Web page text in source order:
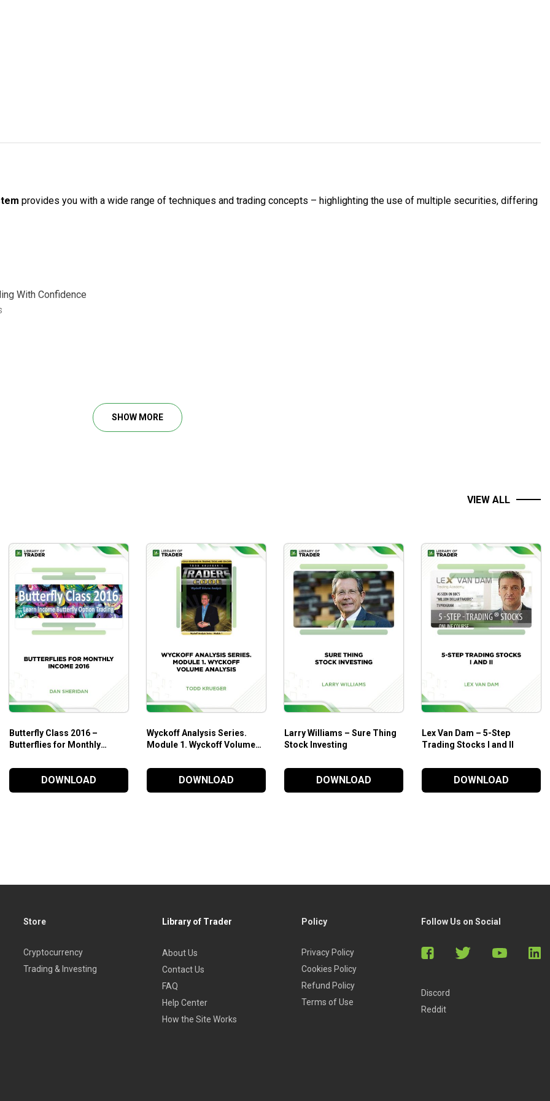
provides you with a wide range of techniques and trading concepts – highlighting the use of multiple securities, differing
With Confidence
together.
way to trade stocks and options – as a business.
SHOW MORE
VIEW ALL
the Universal Market Trader
Course by NetPicks covers
techniques and methods that
can be used in a wide range of
markets.
Butterfly Class 2016 –
Butterflies for Monthly
Sheridan Options
DOWNLOAD
Wyckoff Analysis Series.
Module 1. Wyckoff Volume
DOWNLOAD
Larry Williams – Sure Thing
Stock Investing
DOWNLOAD
Lex Van Dam – 5-Step
Trading Stocks I and II
Lex Van Dam
DOWNLOAD
Store
Cryptocurrency
Trading & Investing
Library of Trader
About Us
Contact Us
FAQ
Help Center
How the Site Works
Policy
Privacy Policy
Cookies Policy
Refund Policy
Terms of Use
Follow Us on Social
Discord
Reddit